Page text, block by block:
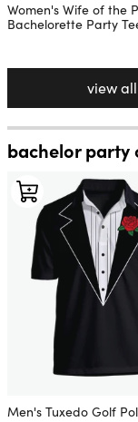
Women's Wife of the
Bachelorette Party
view
bachelor party
Men's Tuxedo Golf